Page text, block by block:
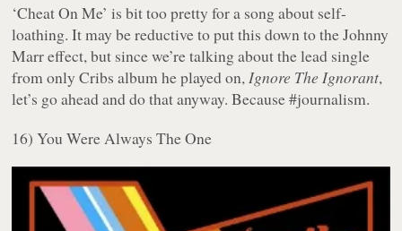
‘Cheat On Me’ is bit too pretty for a song about self-
loathing. It may be reductive to put this down to the Johnny
Marr effect, but since we’re talking about the lead single
from only Cribs album he played on, Ignore The Ignorant,
let’s go ahead and do that anyway. Because #journalism.
16) You Were Always The One